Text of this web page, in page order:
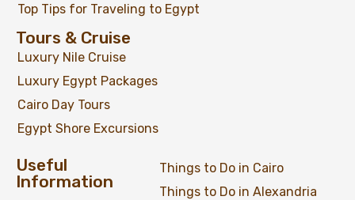
Top Tips for Traveling to Egypt
Tours & Cruise
Luxury Nile Cruise
Luxury Egypt Packages
Cairo Day Tours
Egypt Shore Excursions
Useful
Information
Things to Do in Cairo
Things to Do in Alexandria